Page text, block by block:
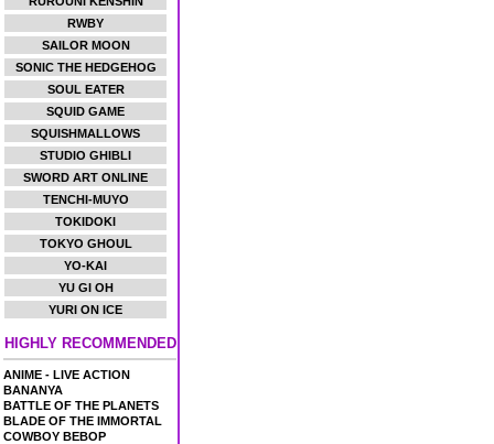
RWBY
SAILOR MOON
SONIC THE HEDGEHOG
SOUL EATER
SQUID GAME
SQUISHMALLOWS
STUDIO GHIBLI
SWORD ART ONLINE
TENCHI-MUYO
TOKIDOKI
TOKYO GHOUL
YO-KAI
YU GI OH
YURI ON ICE
HIGHLY RECOMMENDED
ANIME - LIVE ACTION
BANANYA
BATTLE OF THE PLANETS
BLADE OF THE IMMORTAL
COWBOY BEBOP